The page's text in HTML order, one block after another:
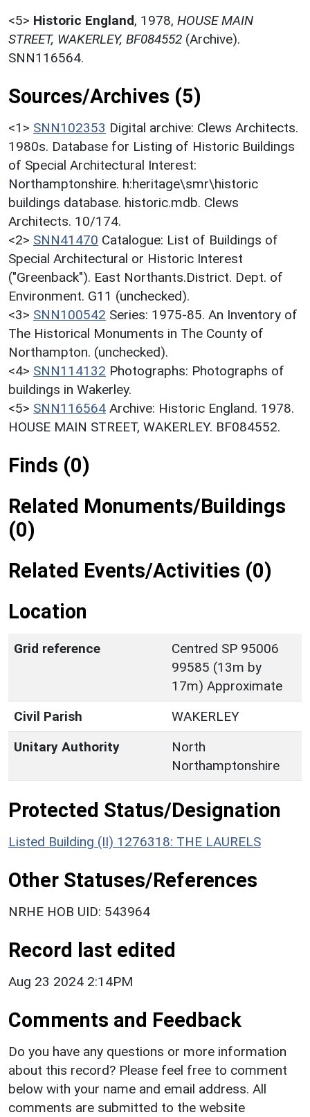
<5> Historic England, 1978, HOUSE MAIN
STREET, WAKERLEY, BF084552 (Archive).
SNN116564.
Sources/Archives (5)
<1> SNN102353 Digital archive: Clews Architects.
1980s. Database for Listing of Historic Buildings
of Special Architectural Interest:
Northamptonshire. h:heritage\smr\historic
buildings database. historic.mdb. Clews
Architects. 10/174.
<2> SNN41470 Catalogue: List of Buildings of
Special Architectural or Historic Interest
("Greenback"). East Northants.District. Dept. of
Environment. G11 (unchecked).
<3> SNN100542 Series: 1975-85. An Inventory of
The Historical Monuments in The County of
Northampton. (unchecked).
<4> SNN114132 Photographs: Photographs of
buildings in Wakerley.
<5> SNN116564 Archive: Historic England. 1978.
HOUSE MAIN STREET, WAKERLEY. BF084552.
Finds (0)
Related Monuments/Buildings
(0)
Related Events/Activities (0)
Location
Grid reference
Centred SP 95006
99585 (13m by
17m) Approximate
Civil Parish
WAKERLEY
Unitary Authority
North
Northamptonshire
Protected Status/Designation
Listed Building (II) 1276318: THE LAURELS
Other Statuses/References
NRHE HOB UID: 543964
Record last edited
Aug 23 2024 2:14PM
Comments and Feedback
Do you have any questions or more information
about this record? Please feel free to comment
below with your name and email address. All
comments are submitted to the website